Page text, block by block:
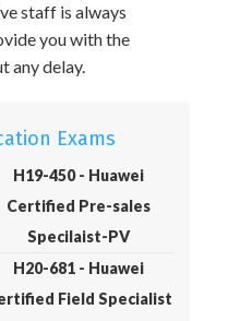
staff is always
you with the
any delay.
Exams
H19-450 - Huawei
Certified Pre-sales
Specilaist-PV
H20-681 - Huawei
Field Specialist